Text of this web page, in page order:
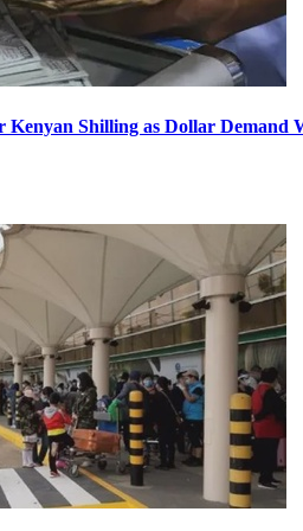
Kenyan Shilling as Dollar Demand